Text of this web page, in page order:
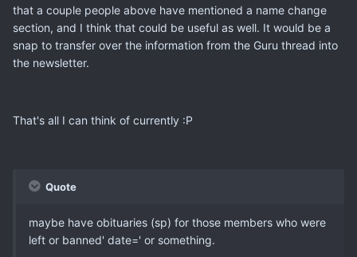
that a couple people above have mentioned a name change
section, and I think that could be useful as well. It would be a
snap to transfer over the information from the Guru thread into
the newsletter.
That's all I can think of currently :P
Quote
maybe have obituaries (sp) for those members who were
left or banned' date=' or something.